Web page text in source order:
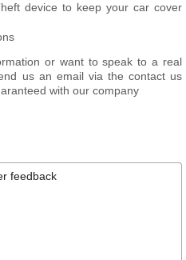
device to keep your car cover
or want to speak to a real
us an email via the contact us
with our company
feedback